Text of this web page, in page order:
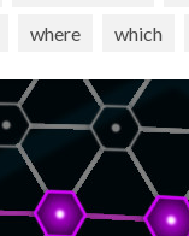
where which